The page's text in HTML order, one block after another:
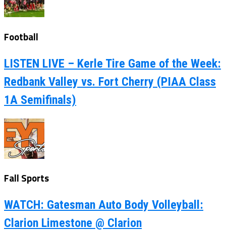
Football
LISTEN LIVE – Kerle Tire Game of the Week:
Redbank Valley vs. Fort Cherry (PIAA Class
1A Semifinals)
Fall Sports
WATCH: Gatesman Auto Body Volleyball:
Clarion Limestone @ Clarion